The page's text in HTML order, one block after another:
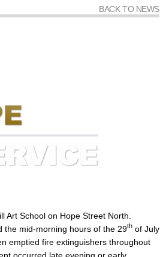
BACK TO NEWS
Art School on Hope Street North.
the mid-morning hours of the 29th of July
emptied fire extinguishers throughout
occurred late evening or early